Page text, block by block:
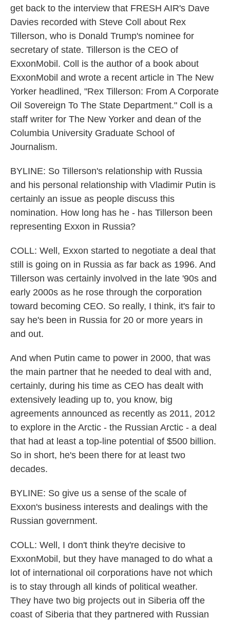
get back to the interview that FRESH AIR's Dave
Davies recorded with Steve Coll about Rex
Tillerson, who is Donald Trump's nominee for
secretary of state. Tillerson is the CEO of
ExxonMobil. Coll is the author of a book about
ExxonMobil and wrote a recent article in The New
Yorker headlined, "Rex Tillerson: From A Corporate
Oil Sovereign To The State Department." Coll is a
staff writer for The New Yorker and dean of the
Columbia University Graduate School of
Journalism.
BYLINE: So Tillerson's relationship with Russia
and his personal relationship with Vladimir Putin is
certainly an issue as people discuss this
nomination. How long has he - has Tillerson been
representing Exxon in Russia?
COLL: Well, Exxon started to negotiate a deal that
still is going on in Russia as far back as 1996. And
Tillerson was certainly involved in the late '90s and
early 2000s as he rose through the corporation
toward becoming CEO. So really, I think, it's fair to
say he's been in Russia for 20 or more years in
and out.
And when Putin came to power in 2000, that was
the main partner that he needed to deal with and,
certainly, during his time as CEO has dealt with
extensively leading up to, you know, big
agreements announced as recently as 2011, 2012
to explore in the Arctic - the Russian Arctic - a deal
that had at least a top-line potential of $500 billion.
So in short, he's been there for at least two
decades.
BYLINE: So give us a sense of the scale of
Exxon's business interests and dealings with the
Russian government.
COLL: Well, I don't think they're decisive to
ExxonMobil, but they have managed to do what a
lot of international oil corporations have not which
is to stay through all kinds of political weather.
They have two big projects out in Siberia off the
coast of Siberia that they partnered with Russian